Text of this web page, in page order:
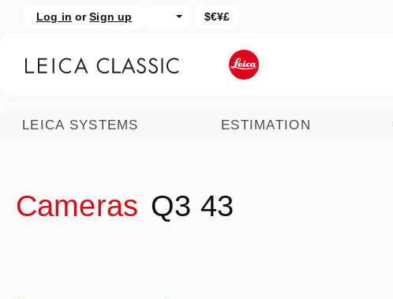
to main content
Skip to search
Log in or Sign up $€¥£
LEICA SYSTEMS ESTIMATION
Cameras Q3 43